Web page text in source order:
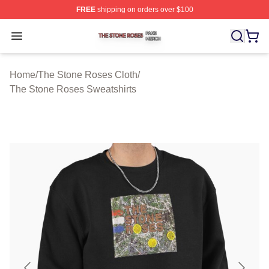
FREEshipping on orders over $100
Open menu
The Stone Roses Shop ⚡️ Officially Licensed The
Home/The Stone Roses Cloth/
The Stone Roses Sweatshirts